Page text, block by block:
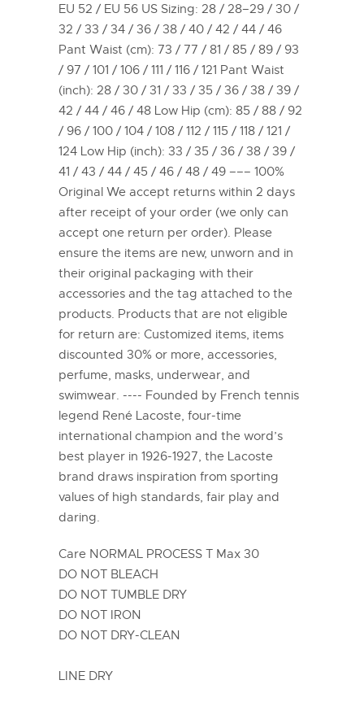
EU 52 / EU 56 US Sizing: 28 / 28–29 / 30 /
32 / 33 / 34 / 36 / 38 / 40 / 42 / 44 / 46
Pant Waist (cm): 73 / 77 / 81 / 85 / 89 / 93
/ 97 / 101 / 106 / 111 / 116 / 121 Pant Waist
(inch): 28 / 30 / 31 / 33 / 35 / 36 / 38 / 39 /
42 / 44 / 46 / 48 Low Hip (cm): 85 / 88 / 92
/ 96 / 100 / 104 / 108 / 112 / 115 / 118 / 121 /
124 Low Hip (inch): 33 / 35 / 36 / 38 / 39 /
41 / 43 / 44 / 45 / 46 / 48 / 49 ––– 100%
Original We accept returns within 2 days
after receipt of your order (we only can
accept one return per order). Please
ensure the items are new, unworn and in
their original packaging with their
accessories and the tag attached to the
products. Products that are not eligible
for return are: Customized items, items
discounted 30% or more, accessories,
perfume, masks, underwear, and
swimwear. ---- Founded by French tennis
legend René Lacoste, four-time
international champion and the word’s
best player in 1926-1927, the Lacoste
brand draws inspiration from sporting
values of high standards, fair play and
daring.
Care NORMAL PROCESS T Max 30
DO NOT BLEACH
DO NOT TUMBLE DRY
DO NOT IRON
DO NOT DRY-CLEAN
LINE DRY